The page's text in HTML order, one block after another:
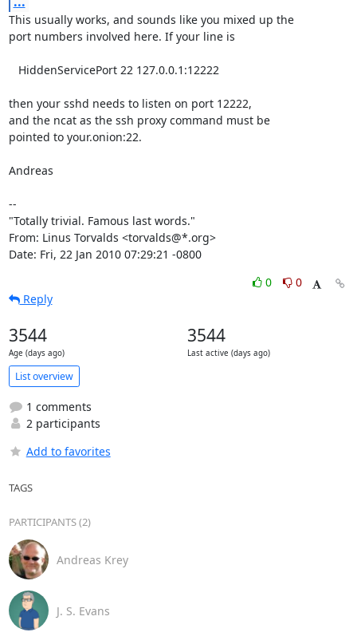
This usually works, and sounds like you mixed up the
port numbers involved here. If your line is
then your sshd needs to listen on port 12222,
and the ncat as the ssh proxy command must be
pointed to your.onion:22.
Andreas
--
"Totally trivial. Famous last words."
From: Linus Torvalds <torvalds@*.org>
Date: Fri, 22 Jan 2010 07:29:21 -0800
0
0
Reply
3544
Age (days ago)
3544
Last active (days ago)
List overview
1 comments
2 participants
Add to favorites
TAGS
PARTICIPANTS (2)
Andreas Krey
J. S. Evans